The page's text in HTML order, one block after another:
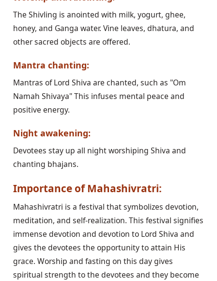
The Shivling is anointed with milk, yogurt, ghee,
honey, and Ganga water. Vine leaves, dhatura, and
other sacred objects are offered.
Mantra chanting:
Mantras of Lord Shiva are chanted, such as "Om
Namah Shivaya" This infuses mental peace and
positive energy.
Night awakening:
Devotees stay up all night worshiping Shiva and
chanting bhajans.
Importance of Mahashivratri:
Mahashivratri is a festival that symbolizes devotion,
meditation, and self-realization. This festival signifies
immense devotion and devotion to Lord Shiva and
gives the devotees the opportunity to attain His
grace. Worship and fasting on this day gives
spiritual strength to the devotees and they become